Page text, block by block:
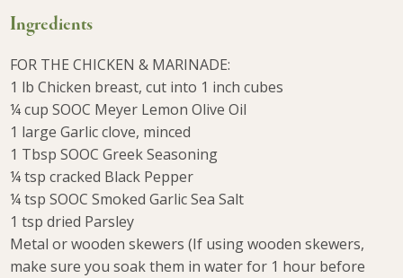
Ingredients
FOR THE CHICKEN & MARINADE:
1 lb Chicken breast, cut into 1 inch cubes
¼ cup SOOC Meyer Lemon Olive Oil
1 large Garlic clove, minced
1 Tbsp SOOC Greek Seasoning
¼ tsp cracked Black Pepper
¼ tsp SOOC Smoked Garlic Sea Salt
1 tsp dried Parsley
Metal or wooden skewers (If using wooden skewers,
make sure you soak them in water for 1 hour before